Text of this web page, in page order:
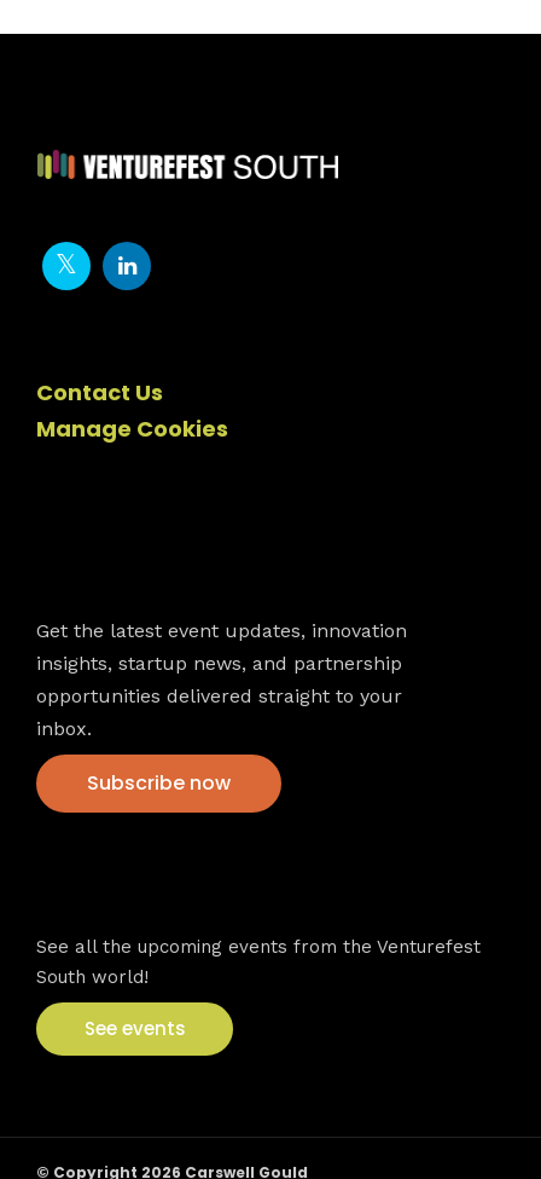
Contact Us
Manage Cookies
Get the latest event updates, innovation
insights, startup news, and partnership
opportunities delivered straight to your
inbox.
Subscribe now
See all the upcoming events from the Venturefest
South world!
See events
© Copyright 2026 Carswell Gould